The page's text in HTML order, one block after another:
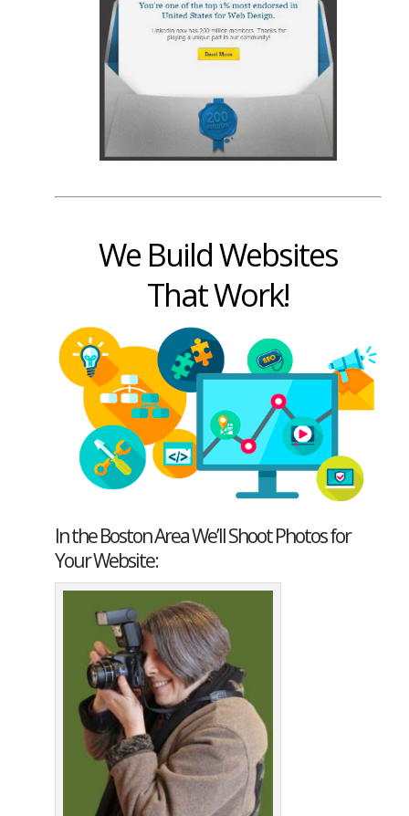
We Build Websites
That Work!
In the Boston Area We’ll Shoot Photos for
Your Website: